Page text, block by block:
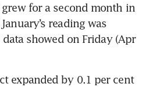
for a second month in
reading was
showed on Friday (Apr
expanded by 0.1 per cent